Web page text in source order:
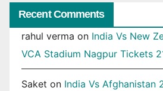
Recent Comments
rahul verma on India Vs New
VCA Stadium Nagpur Tickets
Saket on India Vs Afghanistan